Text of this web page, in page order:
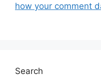
how your comment
Search